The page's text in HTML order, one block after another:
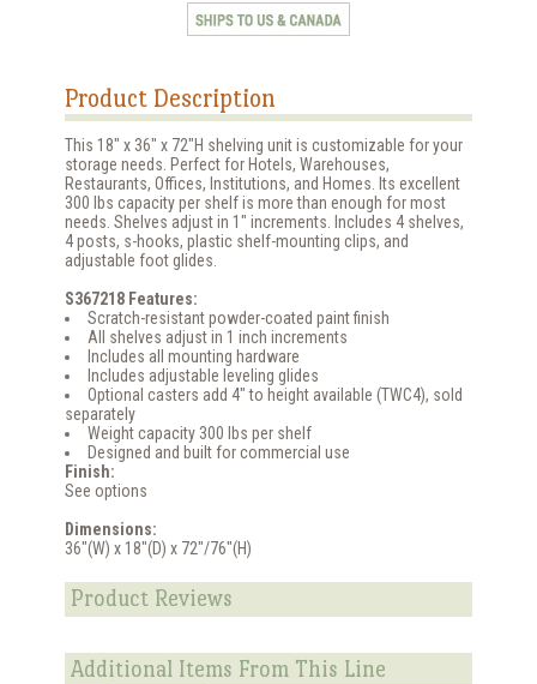
Product Description
This 18" x 36" x 72"H shelving unit is customizable for your
storage needs. Perfect for Hotels, Warehouses,
Restaurants, Offices, Institutions, and Homes. Its excellent
300 lbs capacity per shelf is more than enough for most
needs. Shelves adjust in 1" increments. Includes 4 shelves,
4 posts, s-hooks, plastic shelf-mounting clips, and
adjustable foot glides.
S367218 Features:
Scratch-resistant powder-coated paint finish
All shelves adjust in 1 inch increments
Includes all mounting hardware
Includes adjustable leveling glides
Optional casters add 4" to height available (TWC4), sold
separately
Weight capacity 300 lbs per shelf
Designed and built for commercial use
Finish:
See options
Dimensions:
36"(W) x 18"(D) x 72"/76"(H)
Product Reviews
Additional Items From This Line